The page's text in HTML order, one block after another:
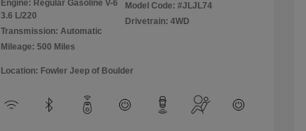
Engine: Regular Gasoline V-6
3.6 L/220
Transmission: Automatic
Mileage: 500 Miles
Model Code: #JLJL74
Drivetrain: 4WD
Location: Fowler Jeep of Boulder